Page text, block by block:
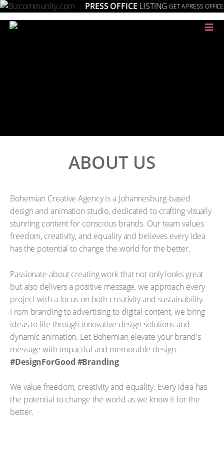
PRESS OFFICE LISTING GET A PRESS OFFICE
≡
ABOUT US
Bohemian Creative Agency is a Johannesburg-based
design and animation studio, dedicated to crafting visually
stunning content for conscious brands. Our team values
freedom, creativity, and equality and believes every idea
has the potential to change the world for the better.
Passionate about creating work that not only looks great
but also delivers a positive message, we approach every
project with a focus on both creativity and sustainability.
From branding to advertising to digital content, we bring
ideas to life through innovative design solutions and
dynamic animation. Let Bohemian elevate your brand's
message with impactful and memorable design.
#DesignForGood #Branding
We value freedom, creativity and equality. Every idea has
the potential to change the world as we know it for the
better.